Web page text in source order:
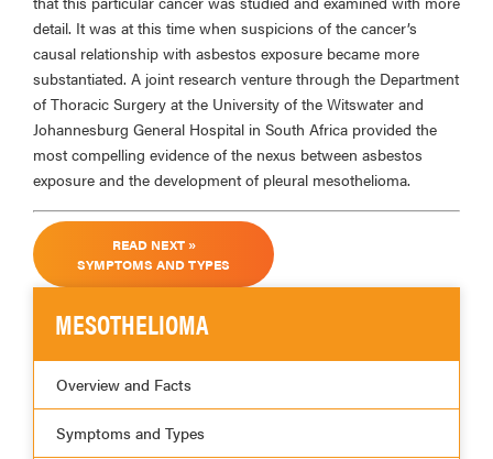
detail. It was at this time when suspicions of the cancer’s
causal relationship with asbestos exposure became more
substantiated. A joint research venture through the Department
of Thoracic Surgery at the University of the Witswater and
Johannesburg General Hospital in South Africa provided the
most compelling evidence of the nexus between asbestos
exposure and the development of pleural mesothelioma.
READ NEXT »
SYMPTOMS AND TYPES
MESOTHELIOMA
Overview and Facts
Symptoms and Types